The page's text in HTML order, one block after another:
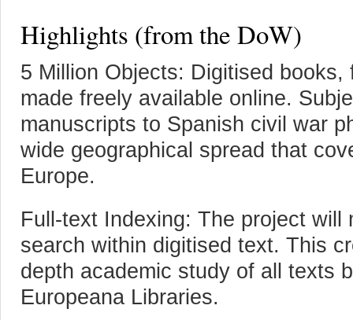
Highlights (from the DoW)
5 Million Objects: Digitised
made freely available online.
manuscripts to Spanish civil war
wide geographical spread that
Europe.
Full-text Indexing: The project
search within digitised text. This
depth academic study of all texts
Europeana Libraries.